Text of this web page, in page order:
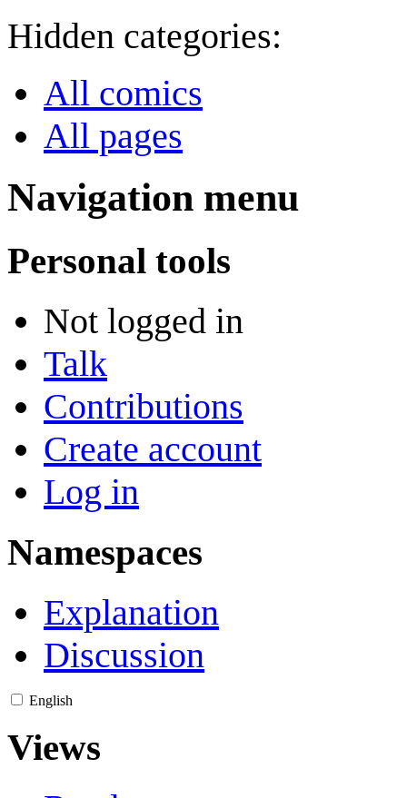
Hidden categories:
All comics
All pages
Navigation menu
Personal tools
Not logged in
Talk
Contributions
Create account
Log in
Namespaces
Explanation
Discussion
English
Views